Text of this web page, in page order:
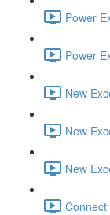
Power
Power
New
New
New